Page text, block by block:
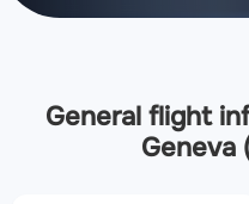
General flight
Geneva